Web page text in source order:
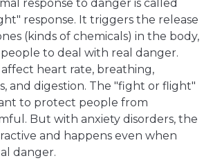
response to danger is called
response. It triggers the release
(kinds of chemicals) in the body,
to deal with real danger.
heart rate, breathing,
and digestion. The "fight or flight"
to protect people from
But with anxiety disorders, the
and happens even when
danger.